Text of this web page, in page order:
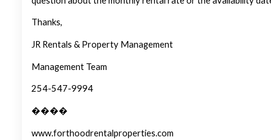
Thanks,
JR Rentals & Property Management
Management Team
254-547-9994
����
www.forthoodrentalproperties.com